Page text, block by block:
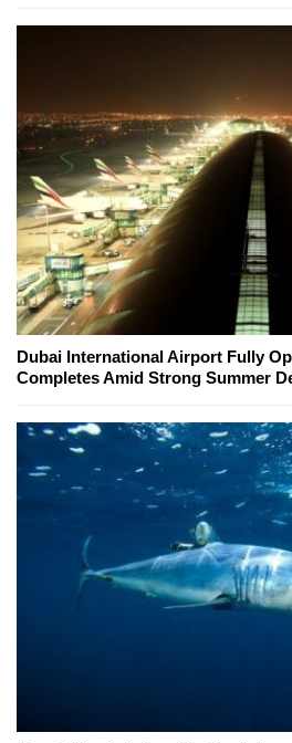
Dubai International Airport Fully
Completes Amid Strong Summer